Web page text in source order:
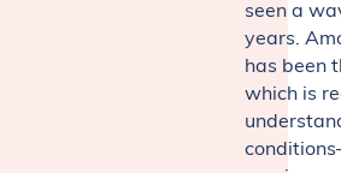
seen a
years.
has been
which is